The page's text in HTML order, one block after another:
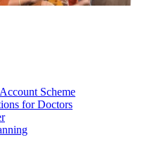
Scheme
for Doctors